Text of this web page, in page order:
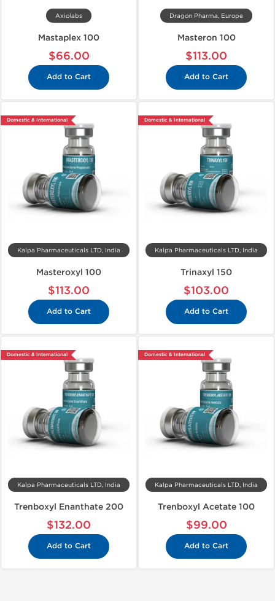
Axiolabs
Mastaplex 100
$66.00
Add to Cart
Dragon Pharma, Europe
Masteron 100
$113.00
Add to Cart
Domestic & International
Kalpa Pharmaceuticals LTD, India
Masteroxyl 100
$113.00
Add to Cart
Domestic & International
Kalpa Pharmaceuticals LTD, India
Trinaxyl 150
$103.00
Add to Cart
Domestic & International
Kalpa Pharmaceuticals LTD, India
Trenboxyl Enanthate 200
$132.00
Add to Cart
Domestic & International
Kalpa Pharmaceuticals LTD, India
Trenboxyl Acetate 100
$99.00
Add to Cart